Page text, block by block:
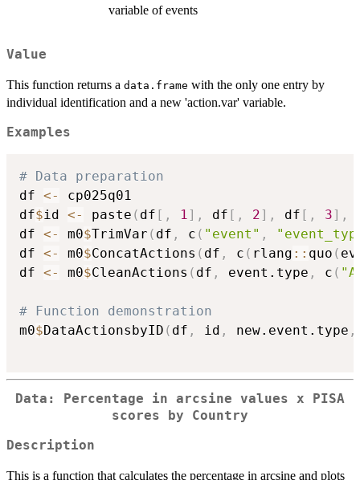
variable of events
Value
This function returns a data.frame with the only one entry by
individual identification and a new 'action.var' variable.
Examples
# Data preparation
df <-
cp025q01
df$id <- paste ( df [ , 1] , df [ , 2] , df [ , 3] ,
df <- m0$TrimVar ( df , c ( "event" ,
df <- m0$ConcatActions ( df , c ( rlang :: quo (
df <- m0$CleanActions ( df , event.type , c (
# Function demonstration
m0$DataActionsbyID ( df , id , new.event.type ,
Data: Percentage in arcsine values x PISA
scores by Country
Description
This is a function that calculates the percentage in arcsine and plots